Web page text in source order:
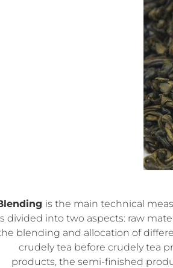
is the main technical
divided into two aspects: raw
blending and allocation of
crudely tea before crudely tea
products, the semi-finished